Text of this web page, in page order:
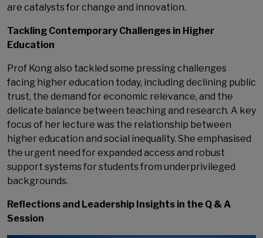
are catalysts for change and innovation.
Tackling Contemporary Challenges in Higher
Education
Prof Kong also tackled some pressing challenges
facing higher education today, including declining public
trust, the demand for economic relevance, and the
delicate balance between teaching and research. A key
focus of her lecture was the relationship between
higher education and social inequality. She emphasised
the urgent need for expanded access and robust
support systems for students from underprivileged
backgrounds.
Reflections and Leadership Insights in the Q & A
Session